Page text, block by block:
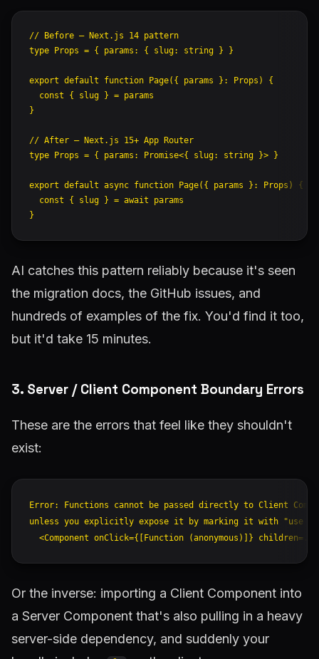
// Before — Next.js 14 pattern
type Props = { params : { slug: string } }
export default function Page({ params } : Props ) {
  const
{ slug } = params
}
// After — Next.js 15+ App Router
type Props = { params : Promise<{ slug: string }> }
export default async function Page({ params } : Props ) {
  const
{ slug } = await params
}
AI catches this pattern reliably because it's seen
the migration docs, the GitHub issues, and
hundreds of examples of the fix. You'd find it too,
but it'd take 15 minutes.
3. Server / Client Component Boundary Errors
These are the errors that feel like they shouldn't
exist:
Error: Functions cannot be passed directly to Client
unless you explicitly expose it by marking it with "use
Or the inverse: importing a Client Component into
a Server Component that's also pulling in a heavy
server-side dependency, and suddenly your